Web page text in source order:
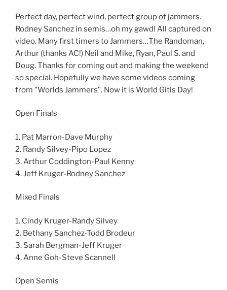
Perfect day, perfect wind, perfect group of jammers.
Rodney Sanchez in semis…oh my gawd! All captured on
video. Many first timers to Jammers…The Randoman,
Arthur (thanks AC!) Neil and Mike, Ryan, Paul S. and
Doug. Thanks for coming out and making the weekend
so special. Hopefully we have some videos coming
from "Worlds Jammers". Now it is World Gitis Day!
Open Finals
1. Pat Marron-Dave Murphy
2. Randy Silvey-Pipo Lopez
3. Arthur Coddington-Paul Kenny
4. Jeff Kruger-Rodney Sanchez
Mixed Finals
1. Cindy Kruger-Randy Silvey
2. Bethany Sanchez-Todd Brodeur
3. Sarah Bergman-Jeff Kruger
4. Anne Goh-Steve Scannell
Open Semis